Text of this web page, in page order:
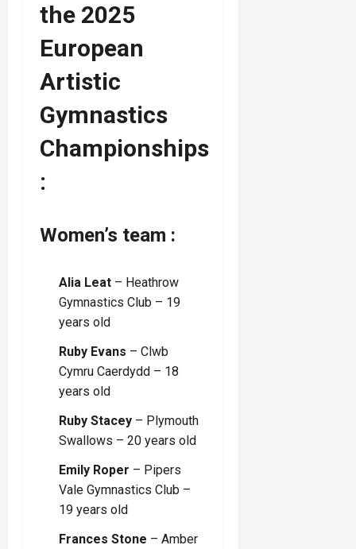
the 2025
European
Artistic
Gymnastics
Championships
:
Women’s team :
Alia Leat – Heathrow
Gymnastics Club – 19
years old
Ruby Evans – Clwb
Cymru Caerdydd – 18
years old
Ruby Stacey – Plymouth
Swallows – 20 years old
Emily Roper – Pipers
Vale Gymnastics Club –
19 years old
Frances Stone – Amber